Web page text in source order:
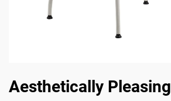
Aesthetically Pleasing